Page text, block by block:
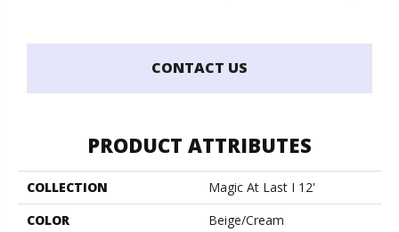
CONTACT US
PRODUCT ATTRIBUTES
COLLECTION
Magic At Last I 12'
COLOR
Beige/Cream